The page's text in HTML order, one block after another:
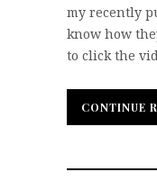
my recently
know how
to click the
CONTINUE
CONTINUE